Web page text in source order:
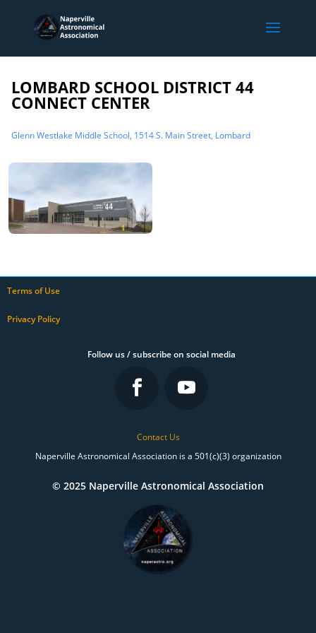
LOMBARD SCHOOL DISTRICT 44
CONNECT CENTER
Glenn Westlake Middle School, 1514 S. Main Street, Lombard
Terms of Use
Privacy Policy
Follow us / subscribe on social media
Contact Us
Naperville Astronomical Association is a 501(c)(3) organization
© 2025 Naperville Astronomical Association